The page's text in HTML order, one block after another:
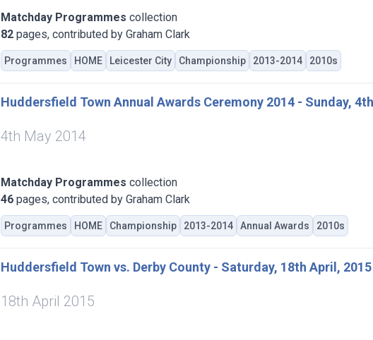
Matchday Programmes collection
82 pages, contributed by Graham Clark
Programmes HOME Leicester City Championship 2013-2014 2010s
Huddersfield Town Annual Awards Ceremony 2014 - Sunday,
4th May 2014
Matchday Programmes collection
46 pages, contributed by Graham Clark
Programmes HOME Championship 2013-2014 Annual Awards 2010s
Huddersfield Town vs. Derby County - Saturday, 18th April, 2015
18th April 2015